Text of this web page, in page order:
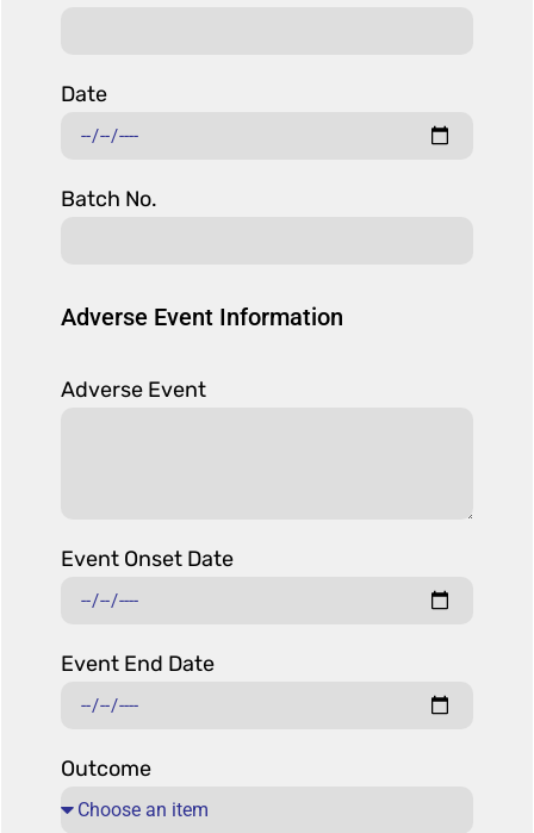
Date
Batch No.
Adverse Event Information
Adverse Event
Event Onset Date
Event End Date
Outcome